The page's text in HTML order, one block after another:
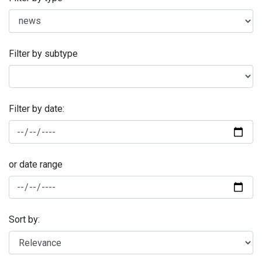
Filter by subtype
Filter by date:
or date range
Sort by: